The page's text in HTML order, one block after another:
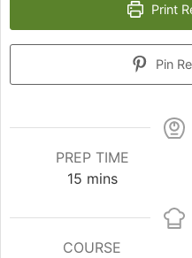
Print
Pin
PREP TIME
15 mins
COURSE